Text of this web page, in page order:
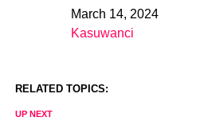
DateMarch 14, 2024
In relation to
Kasuwanci
RELATED TOPICS:
UP NEXT